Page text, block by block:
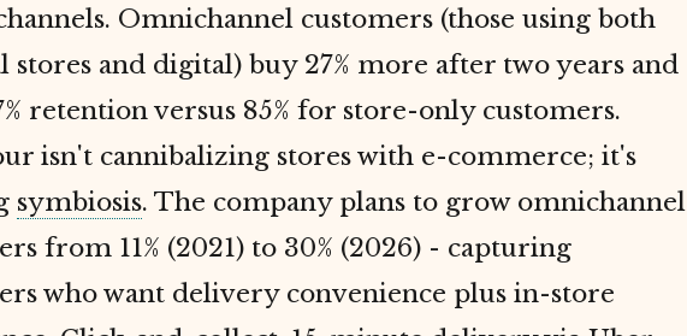
Omnichannel customers (those using both
stores and digital) buy 27% more after two years and
retention versus 85% for store-only customers.
isn't cannibalizing stores with e-commerce; it's
symbiosis. The company plans to grow omnichannel
from 11% (2021) to 30% (2026) - capturing
who want delivery convenience plus in-store